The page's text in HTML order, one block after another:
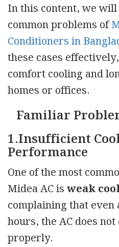
In this content, we
common problems of
Conditioners in
these cases
comfort cooling and
homes or offices.
Familiar
1.Insufficient
Performance
One of the most
Midea AC isweak
complaining that
hours, the AC does
properly.